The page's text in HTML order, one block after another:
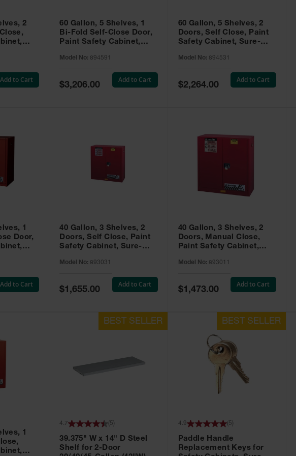
2
Add to Cart
60 Gallon, 5 Shelves, 1
Bi-Fold Self-Close Door,
Paint Safety Cabinet,
894591
Model No: 894591
Special
Price
$3,206.00
Add to Cart
60 Gallon, 5 Shelves, 2
Doors, Self Close, Paint
Safety Cabinet, Sure-
Model No: 894531
Special
Price
$2,264.00
Add to Cart
1
Door,
Add to Cart
40 Gallon, 3 Shelves, 2
Doors, Self Close, Paint
Safety Cabinet, Sure-
Model No: 893031
Special
Price
$1,655.00
Add to Cart
40 Gallon, 3 Shelves, 2
Doors, Manual Close,
Paint Safety Cabinet,
893011
Model No: 893011
Special
Price
$1,473.00
Add to Cart
1
39.375" W x 14" D Steel
Shelf for 2-Door
4.7 5
Paddle Handle
Replacement Keys for
4.9 ( 5